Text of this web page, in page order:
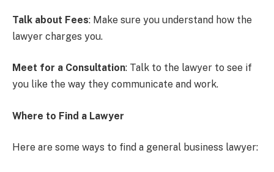
Talk about Fees: Make sure you understand how the
lawyer charges you.
Meet for a Consultation: Talk to the lawyer to see if
you like the way they communicate and work.
Where to Find a Lawyer
Here are some ways to find a general business lawyer: